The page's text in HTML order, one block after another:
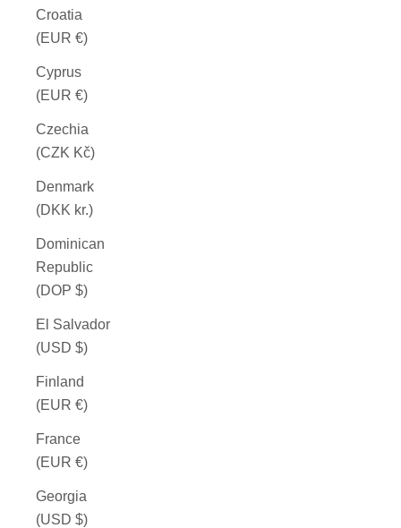
Croatia
(EUR €)
Cyprus
(EUR €)
Czechia
(CZK Kč)
Denmark
(DKK kr.)
Dominican
Republic
(DOP $)
El Salvador
(USD $)
Finland
(EUR €)
France
(EUR €)
Georgia
(USD $)